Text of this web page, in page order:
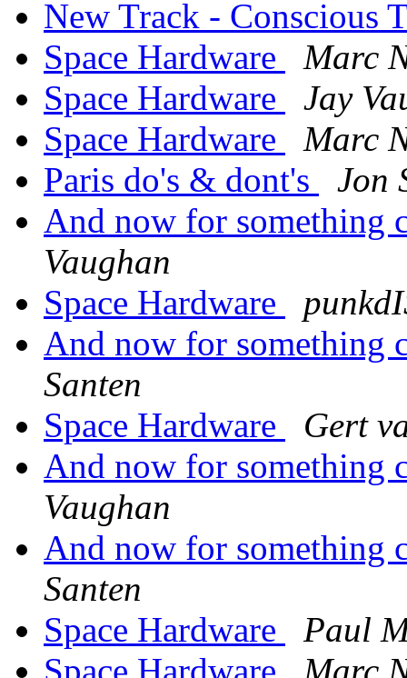
New Track - Conscious
Space Hardware
Marc
Space Hardware
Jay
Space Hardware
Marc
Paris do's & dont's
Jon
And now for something
Vaughan
Space Hardware
And now for something
Santen
Space Hardware
Gert
And now for something
Vaughan
And now for something
Santen
Space Hardware
Paul